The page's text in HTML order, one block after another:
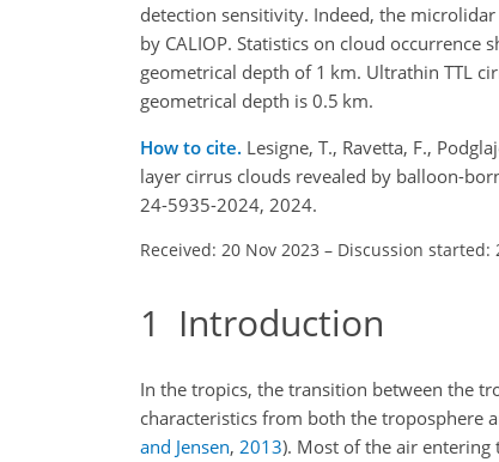
detection sensitivity. Indeed, the
by CALIOP. Statistics on cloud
geometrical depth of 1 km. Ultrathin TTL
geometrical depth is 0.5 km.
How to cite. Lesigne, T., Ravetta, F.,
layer cirrus clouds revealed by balloon-
24-5935-2024, 2024.
Received: 20 Nov 2023 – Discussion started:
1 Introduction
In the tropics, the transition between the
characteristics from both the troposphere
and Jensen, 2013). Most of the air entering